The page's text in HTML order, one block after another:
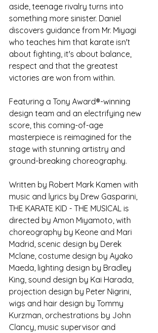
aside, teenage rivalry turns into
something more sinister. Daniel
discovers guidance from Mr. Miyagi
who teaches him that karate isn't
about fighting, it's about balance,
respect and that the greatest
victories are won from within.
Featuring a Tony Award®-winning
design team and an electrifying new
score, this coming-of-age
masterpiece is reimagined for the
stage with stunning artistry and
ground-breaking choreography.
Written by Robert Mark Kamen with
music and lyrics by Drew Gasparini,
THE KARATE KID - THE MUSICAL is
directed by Amon Miyamoto, with
choreography by Keone and Mari
Madrid, scenic design by Derek
Mclane, costume design by Ayako
Maeda, lighting design by Bradley
King, sound design by Kai Harada,
projection design by Peter Nigrini,
wigs and hair design by Tommy
Kurzman, orchestrations by John
Clancy, music supervisor and